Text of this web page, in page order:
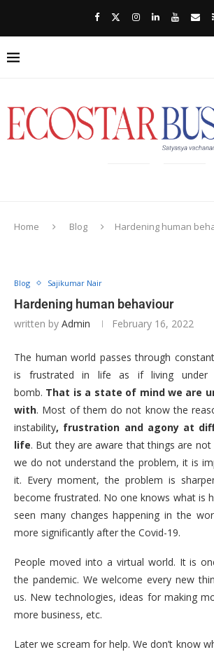
Home Blog Hardening human
Blog Sajikumar Nair
Hardening human behaviour
written by Admin February 16, 2022
The human world passes through
is frustrated in life as if living under
bomb. That is a state of mind we are
with. Most of them do not know the
instability, frustration and agony at
life. But they are aware that things are not
we do not understand the problem, it is
it. Every moment, the problem is
become frustrated. No one knows what is
seen many changes happening in the
more significantly after the Covid-19.
People moved into a virtual world. It is
the pandemic. We welcome every new
us. New technologies, ideas for making
more business, etc.
Later we scream for help. We don’t know